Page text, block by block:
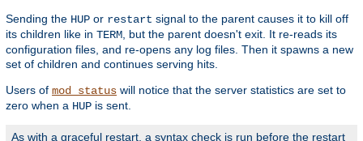
Sending the HUP or restart signal to the parent causes it to kill off
its children like in TERM , but the parent doesn't exit. It re-reads its
configuration files, and re-opens any log files. Then it spawns a new
set of children and continues serving hits.
Users of mod_status will notice that the server statistics are set to
zero when a HUP is sent.
As with a graceful restart, a syntax check is run before the restart